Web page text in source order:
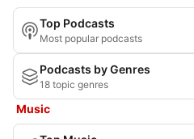
Top Podcasts
Most popular podcasts
Podcasts by Genres
18 topic genres
Music